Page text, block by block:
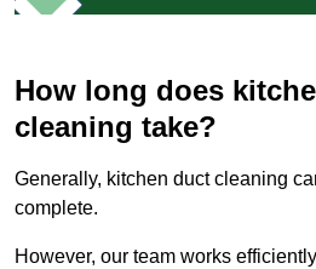
How long does
cleaning take?
Generally, kitchen duct cleaning
complete.
However, our team works